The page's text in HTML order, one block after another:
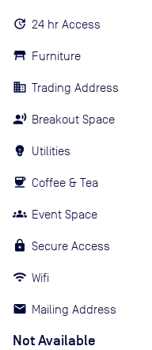
24 hr Access
Furniture
Trading Address
Breakout Space
Utilities
Coffee & Tea
Event Space
Secure Access
Wifi
Mailing Address
Not Available